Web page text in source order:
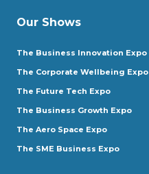
Our Shows
The Business Innovation Expo
The Corporate Wellbeing Expo
The Future Tech Expo
The Business Growth Expo
The Aero Space Expo
The SME Business Expo